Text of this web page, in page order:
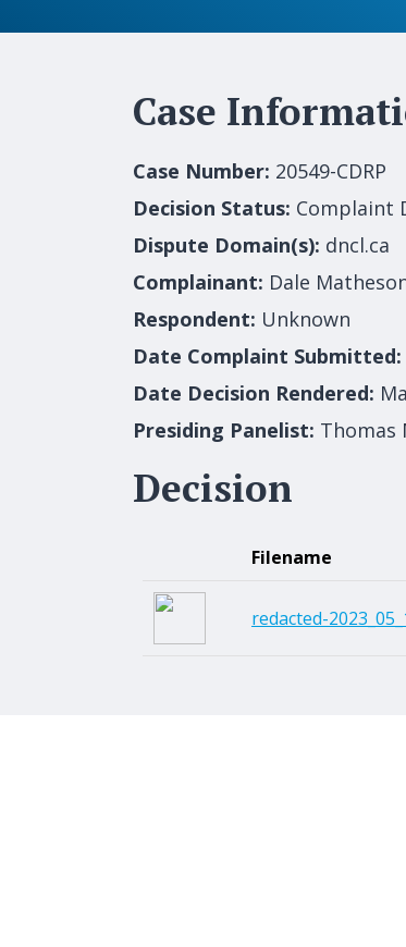
Case
Case Number: 20549-CDRP
Decision Status: Complaint
Dispute Domain(s): dncl.ca
Complainant: Dale
Respondent: Unknown
Date Complaint Submitted:
Date Decision Rendered:
Presiding Panelist: Thomas
Decision
Filename
redacted-